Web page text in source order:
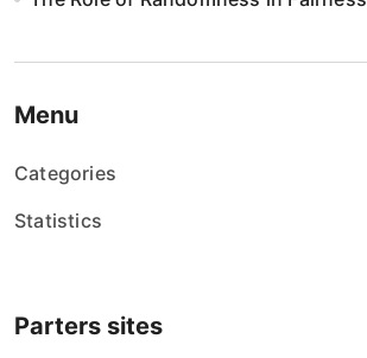
Menu
Categories
Statistics
Parters sites